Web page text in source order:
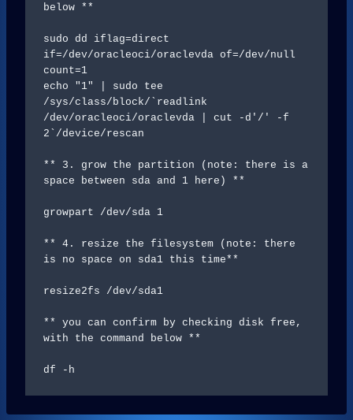
below **
sudo dd iflag=direct
if=/dev/oracleoci/oraclevda of=/dev/null
count=1
echo "1" | sudo tee
/sys/class/block/`readlink
/dev/oracleoci/oraclevda | cut -d'/' -f
2`/device/rescan
** 3. grow the partition (note: there is a
space between sda and 1 here) **
growpart /dev/sda 1
** 4. resize the filesystem (note: there
is no space on sda1 this time**
resize2fs /dev/sda1
** you can confirm by checking disk free,
with the command below **
df -h